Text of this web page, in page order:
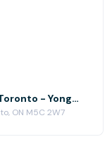
Day Office at Regus | ON, Toronto - Yonge and Richmond Centre
ON M5C 2W7